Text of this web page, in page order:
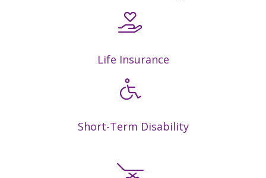
Life Insurance
Short-Term Disability